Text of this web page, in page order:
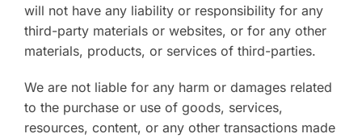
will not have any liability or responsibility for any
third-party materials or websites, or for any other
materials, products, or services of third-parties.
We are not liable for any harm or damages related
to the purchase or use of goods, services,
resources, content, or any other transactions made